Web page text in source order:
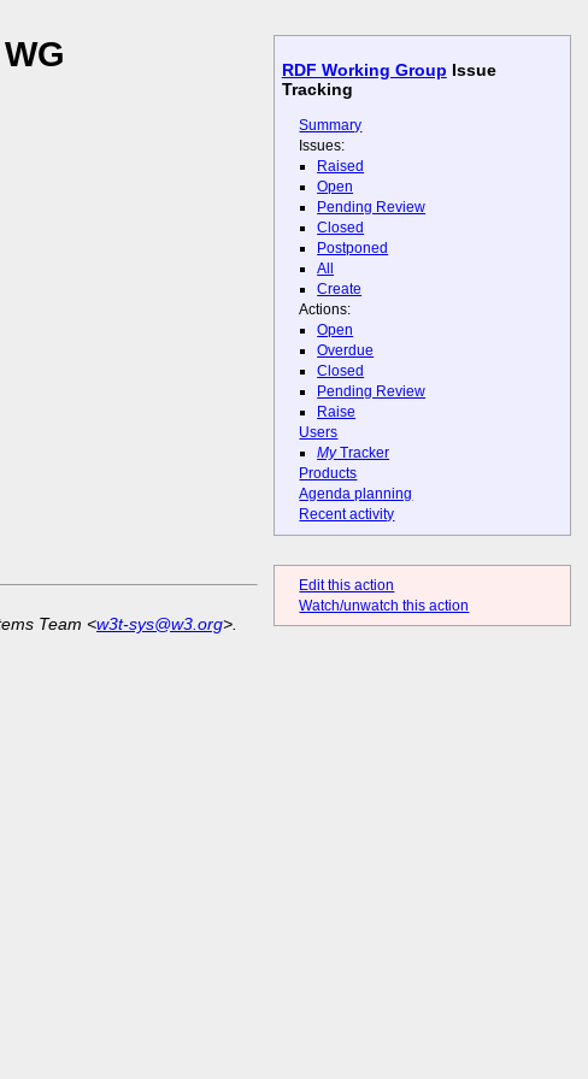
RDF Working Group Issue
Tracking
Summary
Issues:
Raised
Open
Pending Review
Closed
Postponed
All
Create
Actions:
Open
Overdue
Closed
Pending Review
Raise
Users
MyTracker
Products
Agenda planning
Recent activity
Edit this action
Watch/unwatch this action
Team <w3t-sys@w3.org>.